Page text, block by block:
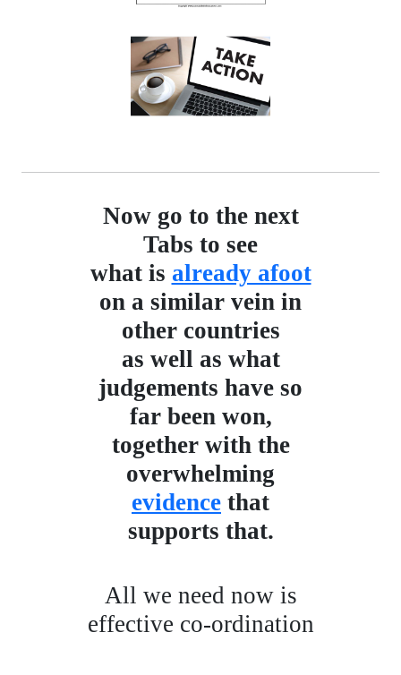
Now go to the next
Tabs to see
what is already afoot
on a similar vein in
other countries
as well as what
judgements have so
far been won,
together with the
overwhelming
evidence that
supports that.
All we need now is
effective co-ordination